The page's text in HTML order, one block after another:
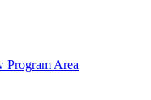
Program Area